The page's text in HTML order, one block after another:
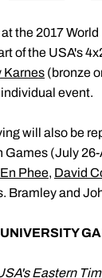
the 2017
of the USA's
Karnes (bronze
event.
will also be
(July
Phee, David
Bramley and
Eastern